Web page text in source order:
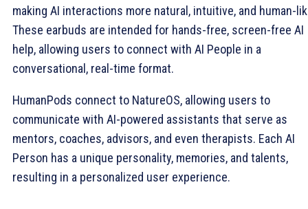
making AI interactions more natural, intuitive, and human-
These earbuds are intended for hands-free, screen-free AI
help, allowing users to connect with AI People in a
conversational, real-time format.
HumanPods connect to NatureOS, allowing users to
communicate with AI-powered assistants that serve as
mentors, coaches, advisors, and even therapists. Each AI
Person has a unique personality, memories, and talents,
resulting in a personalized user experience.